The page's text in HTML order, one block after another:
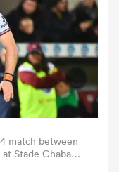
match between
Stade Chaban-